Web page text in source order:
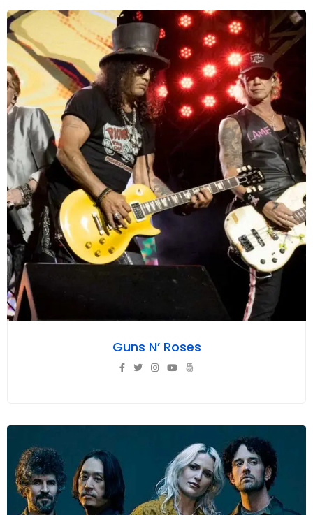
Guns N’ Roses